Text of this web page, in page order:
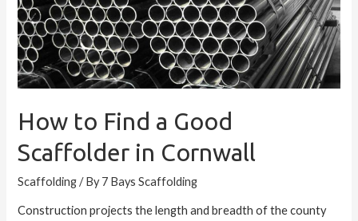
How to Find a Good
Scaffolder in Cornwall
Scaffolding/ By7 Bays Scaffolding
Construction projects the length and breadth of the county